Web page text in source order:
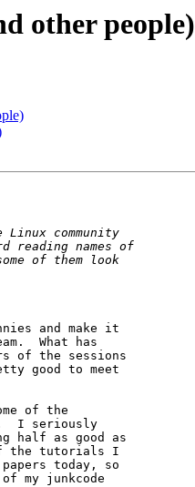
other people)
and make it
What has
of the sessions
good to meet
of the
I seriously
half as good as
the tutorials I
today, so
my junkcode